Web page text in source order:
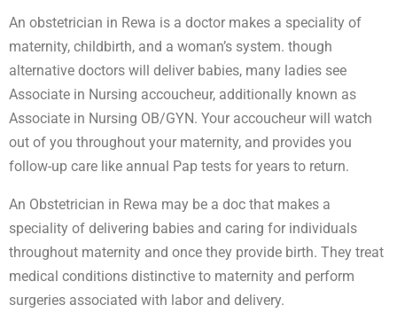
An obstetrician in Rewa is a doctor makes a speciality of
maternity, childbirth, and a woman’s system. though
alternative doctors will deliver babies, many ladies see
Associate in Nursing accoucheur, additionally known as
Associate in Nursing OB/GYN. Your accoucheur will watch
out of you throughout your maternity, and provides you
follow-up care like annual Pap tests for years to return.
An Obstetrician in Rewa may be a doc that makes a
speciality of delivering babies and caring for individuals
throughout maternity and once they provide birth. They treat
medical conditions distinctive to maternity and perform
surgeries associated with labor and delivery.